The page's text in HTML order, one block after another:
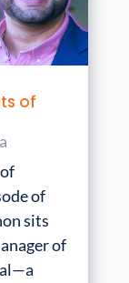
of
of
sits
of